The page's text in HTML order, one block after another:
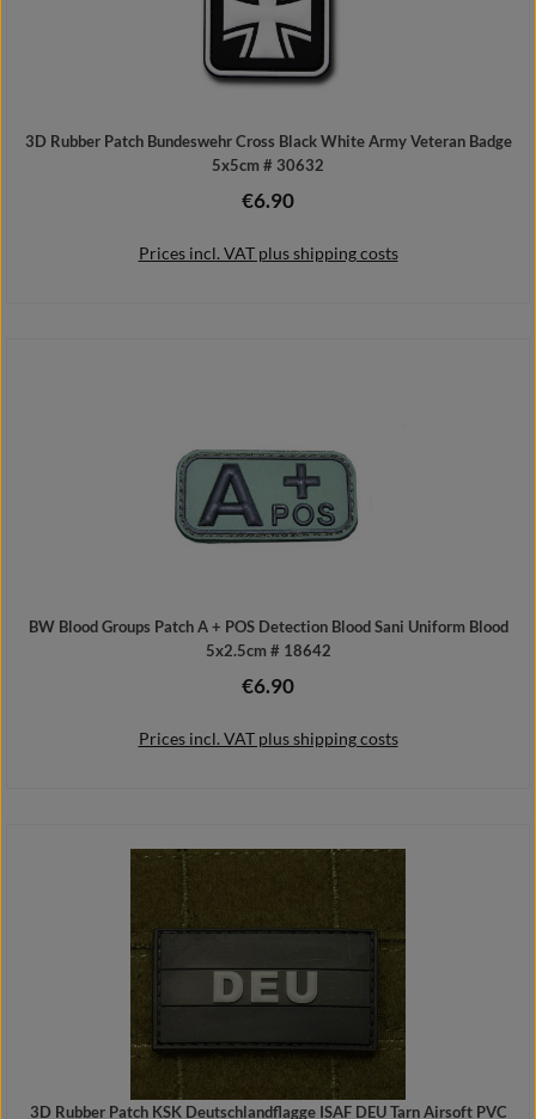
3D Rubber Patch Bundeswehr Cross Black White Army Veteran Badge
5x5cm # 30632
Regular price:
€6.90
Prices incl. VAT plus shipping costs
BW Blood Groups Patch A + POS Detection Blood Sani Uniform Blood
5x2.5cm # 18642
Regular price:
€6.90
Prices incl. VAT plus shipping costs
Add to shopping cart
3D Rubber Patch KSK Deutschlandflagge ISAF DEU Tarn Airsoft PVC